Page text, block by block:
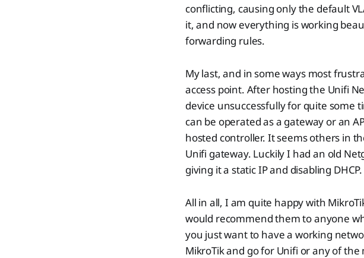
conflicting, causing only the default
it, and now everything is working
forwarding rules.
My last, and in some ways most
access point. After hosting the Unifi
device unsuccessfully for quite some
can be operated as a gateway or an
hosted controller. It seems others in
Unifi gateway. Luckily I had an old
giving it a static IP and disabling DHCP.
All in all, I am quite happy with
would recommend them to anyone
you just want to have a working
MikroTik and go for Unifi or any of